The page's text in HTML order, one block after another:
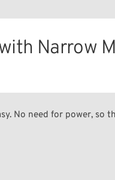
Narrow
No need for power, so